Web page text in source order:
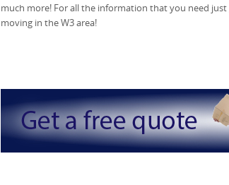
much more! For all the information that you need
moving in the W3 area!